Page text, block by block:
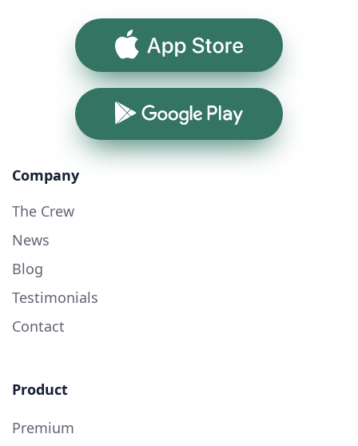
App Store
Google Play
Company
The Crew
News
Blog
Testimonials
Contact
Product
Premium